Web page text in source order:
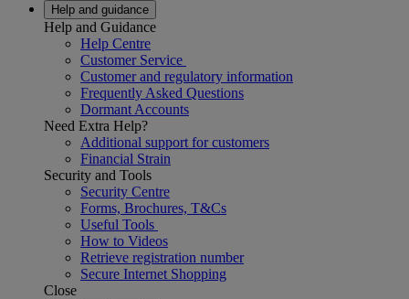
Help and guidance
Help and Guidance
Help Centre
Customer Service
Customer and regulatory information
Frequently Asked Questions
Dormant Accounts
Need Extra Help?
Additional support for customers
Financial Strain
Security and Tools
Security Centre
Forms, Brochures, T&Cs
Useful Tools
How to Videos
Retrieve registration number
Secure Internet Shopping
Close